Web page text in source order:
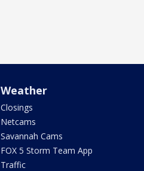
Weather
Closings
Netcams
Savannah Cams
FOX 5 Storm Team App
Traffic